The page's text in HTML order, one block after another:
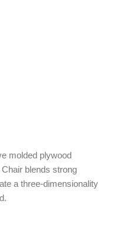
molded plywood
blends strong
a three-dimensionality